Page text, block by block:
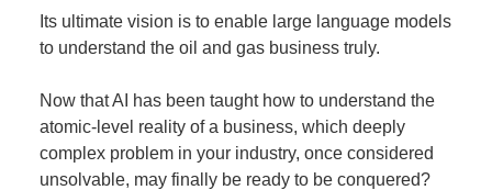
Its ultimate vision is to enable large language models
to understand the oil and gas business truly.
Now that AI has been taught how to understand the
atomic-level reality of a business, which deeply
complex problem in your industry, once considered
unsolvable, may finally be ready to be conquered?